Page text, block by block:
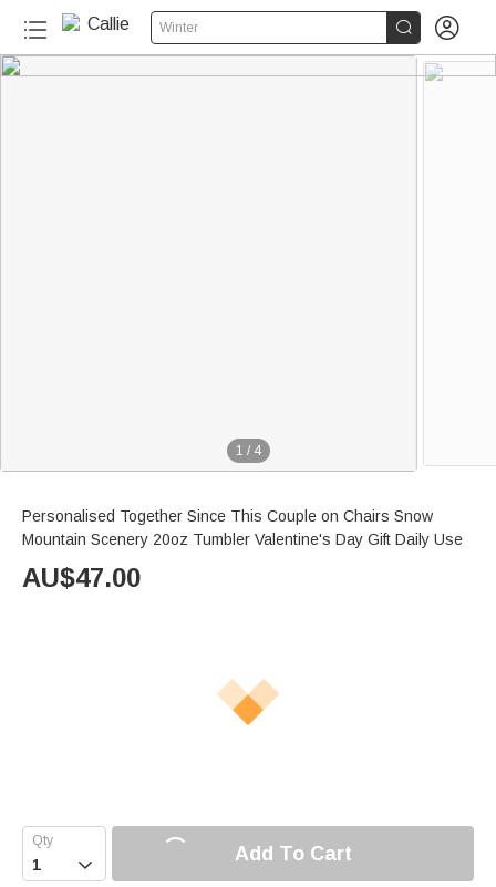
Winter  
1 / 4
Personalised Together Since This Couple on Chairs Snow
Mountain Scenery 20oz Tumbler Valentine's Day Gift Daily Use
AU$47.00
 Add To Cart